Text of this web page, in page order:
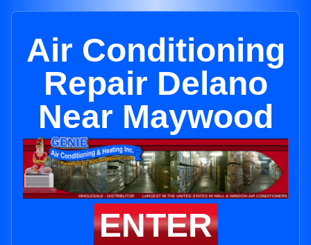
Air Conditioning
Repair Delano
Near Maywood
ENTER